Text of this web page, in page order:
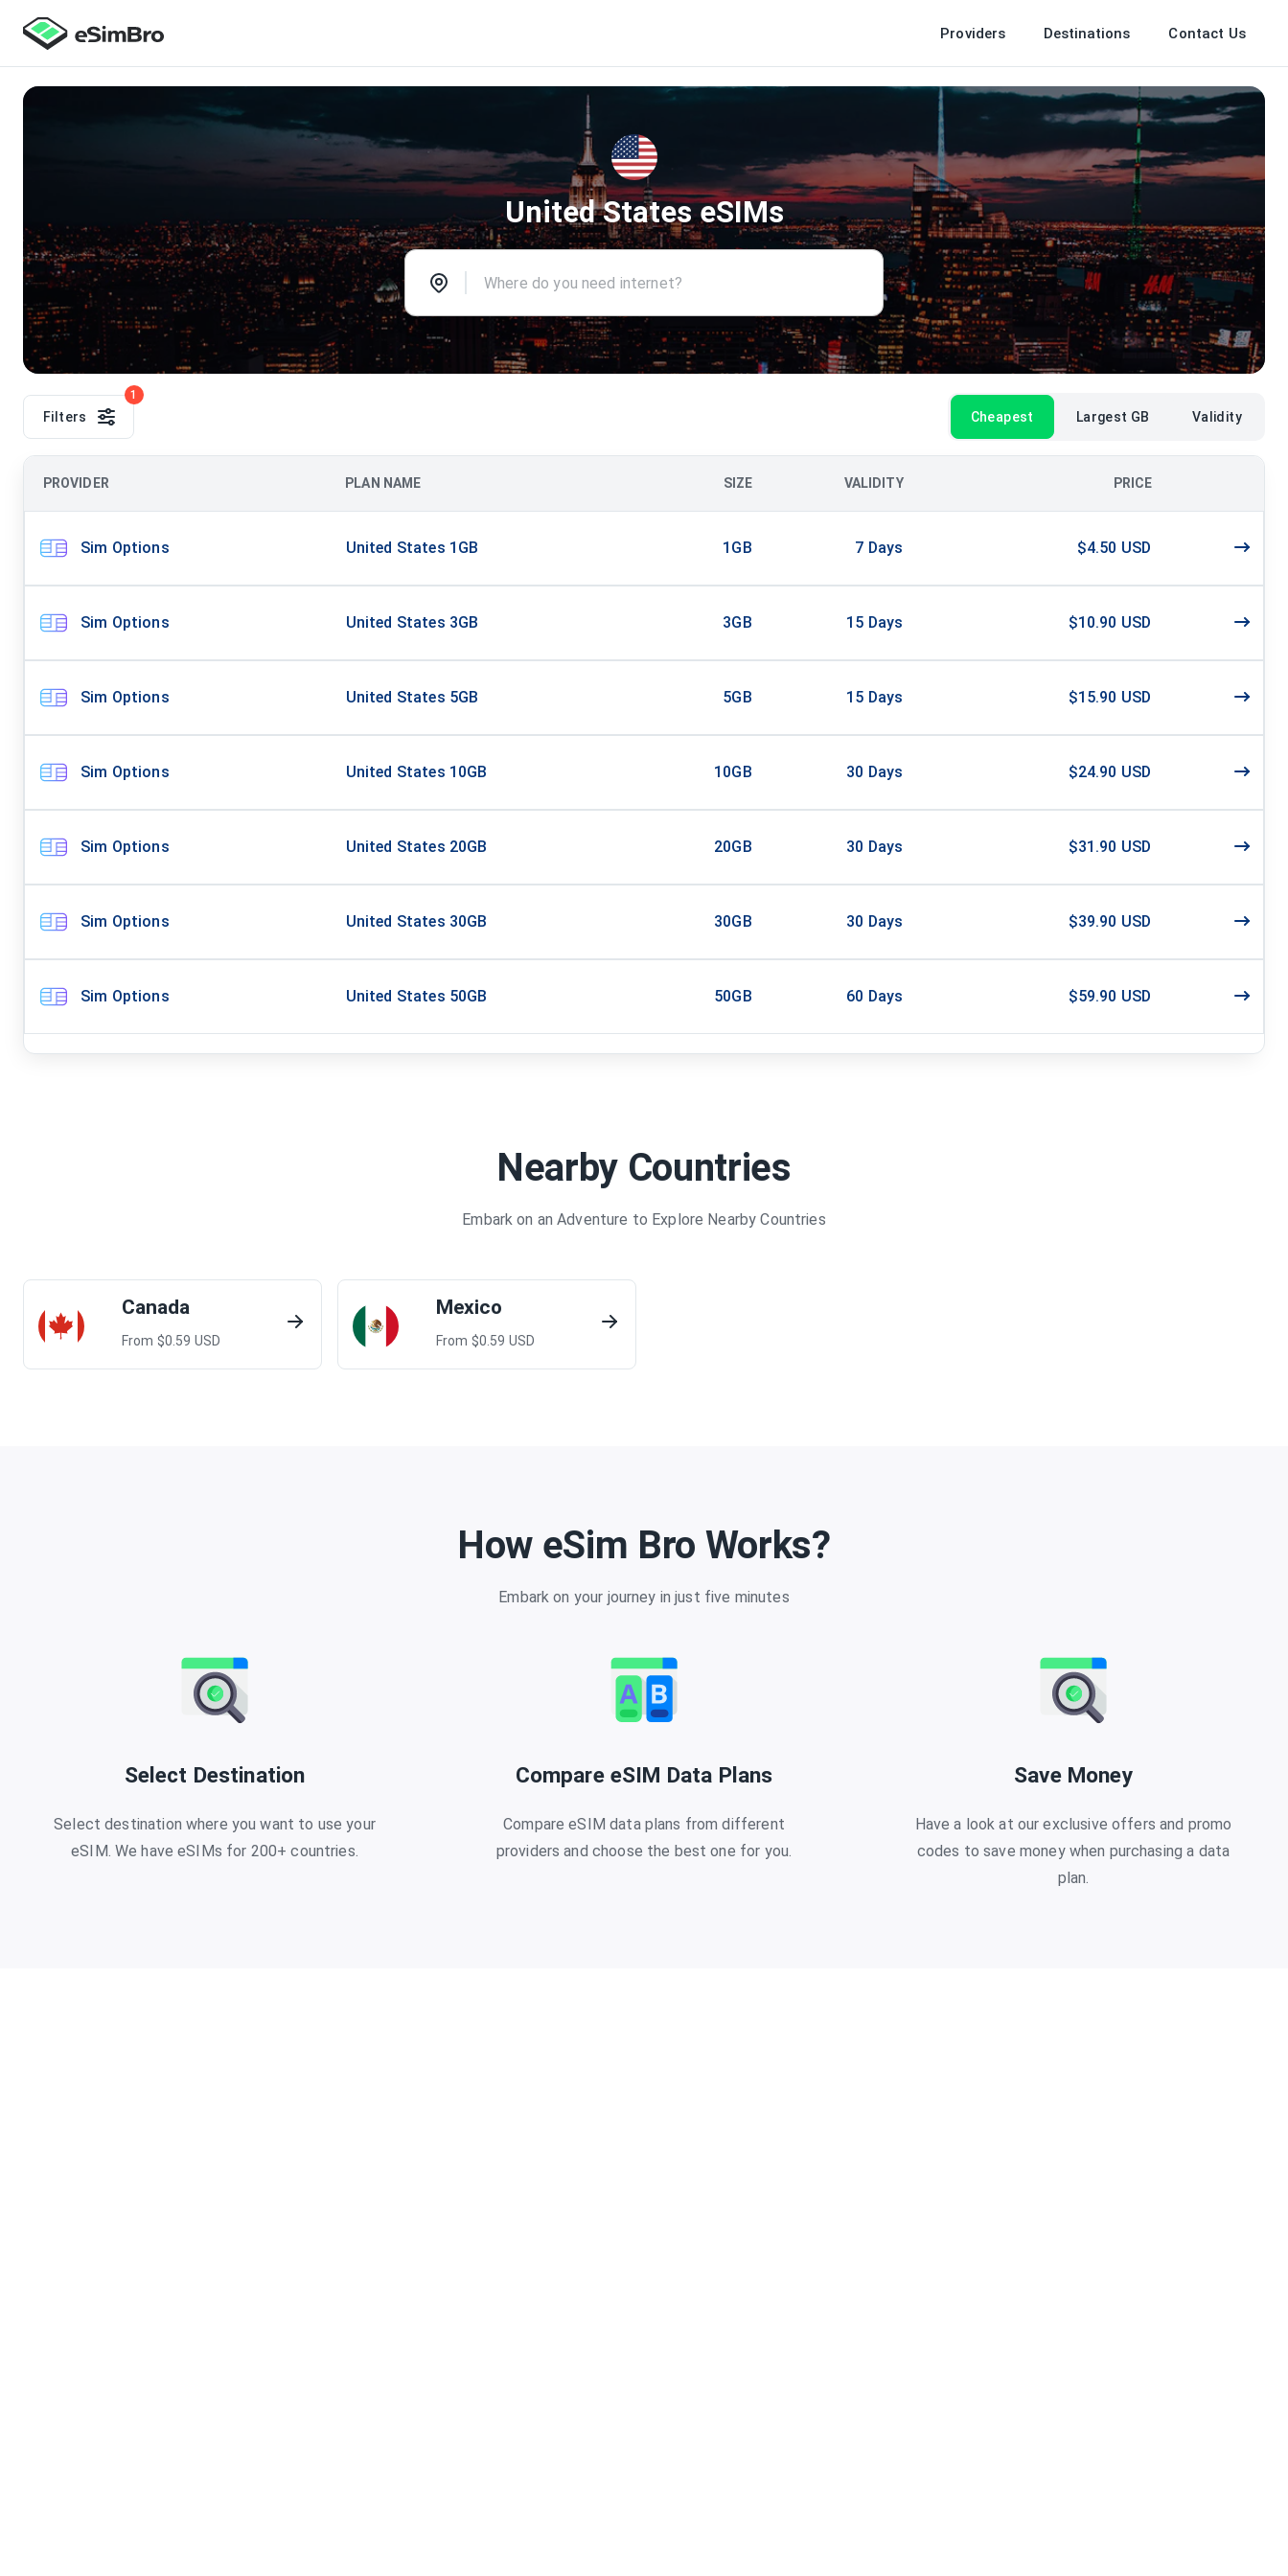
Providers Destinations Contact Us
United States eSIMs
Filters
1
Cheapest Largest GB Validity
PROVIDER PLAN NAME SIZE VALIDITY PRICE
Sim Options United States 1GB 1GB 7 Days $4.50 USD
Sim Options United States 3GB 3GB 15 Days $10.90 USD
Sim Options United States 5GB 5GB 15 Days $15.90 USD
Sim Options United States 10GB 10GB 30 Days $24.90 USD
Sim Options United States 20GB 20GB 30 Days $31.90 USD
Sim Options United States 30GB 30GB 30 Days $39.90 USD
Sim Options United States 50GB 50GB 60 Days $59.90 USD
Nearby Countries
Embark on an Adventure to Explore Nearby Countries
Canada
From $0.59 USD
Mexico
From $0.59 USD
How eSim Bro Works?
Embark on your journey in just five minutes
Select Destination
Select destination where you want to use your
eSIM. We have eSIMs for 200+ countries.
Compare eSIM Data Plans
Compare eSIM data plans from different
providers and choose the best one for you.
Save Money
Have a look at our exclusive offers and promo
codes to save money when purchasing a data
plan.